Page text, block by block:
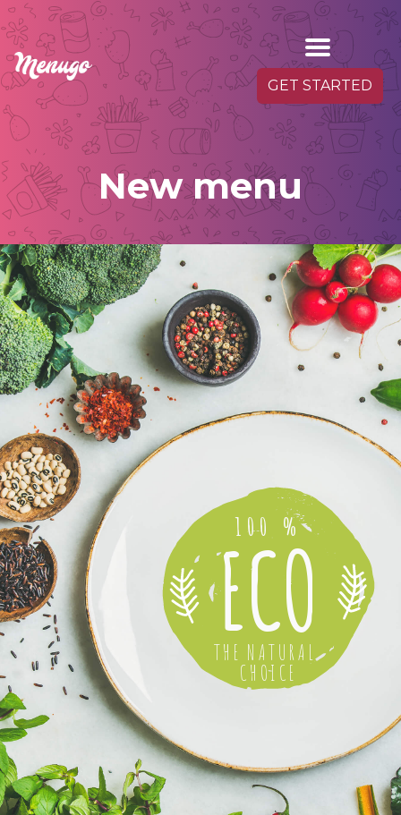
GET STARTED
New menu
100 %
ECO
THE NATURAL
CHOICE